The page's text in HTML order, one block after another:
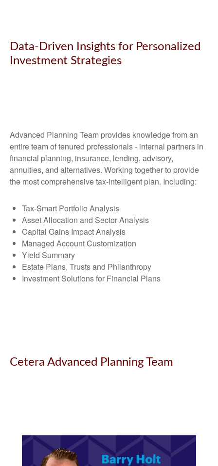
Data-Driven Insights for Personalized
Investment Strategies
Advanced Planning Team provides knowledge from an
entire team of tenured professionals - internal partners in
financial planning, insurance, lending, advisory,
annuities, and alternatives. Working together to provide
the most comprehensive tax-intelligent plan. Including:
Tax-Smart Portfolio Analysis
Asset Allocation and Sector Analysis
Capital Gains Impact Analysis
Managed Account Customization
Yield Summary
Estate Plans, Trusts and Philanthropy
Investment Solutions for Financial Plans
Cetera Advanced Planning Team